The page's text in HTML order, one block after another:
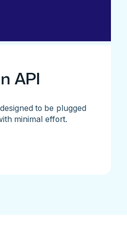
API
to be plugged
minimal effort.